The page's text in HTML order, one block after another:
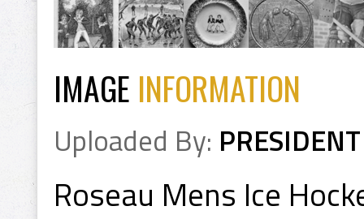
IMAGE INFORMATION
Uploaded By: PRESIDENT
Roseau Mens Ice